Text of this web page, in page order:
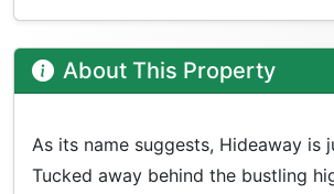
About This Property
As its name suggests, Hideaway is
Tucked away behind the bustling